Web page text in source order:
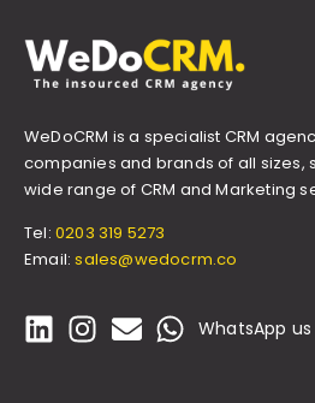
WeDoCRM is a specialist CRM
companies and brands of all sizes,
wide range of CRM and Marketing
Tel: 0203 319 5273
Email:sales@wedocrm.co
WhatsApp us